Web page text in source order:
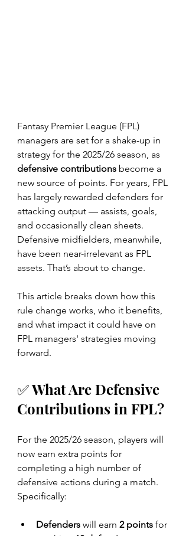
Fantasy Premier League (FPL)
managers are set for a shake-up in
strategy for the 2025/26 season, as
defensive contributions become a
new source of points. For years, FPL
has largely rewarded defenders for
attacking output — assists, goals,
and occasionally clean sheets.
Defensive midfielders, meanwhile,
have been near-irrelevant as FPL
assets. That’s about to change.
This article breaks down how this
rule change works, who it benefits,
and what impact it could have on
FPL managers' strategies moving
forward.
✅ What Are Defensive
Contributions in FPL?
For the 2025/26 season, players will
now earn extra points for
completing a high number of
defensive actions during a match.
Specifically:
Defenders will earn 2 points for